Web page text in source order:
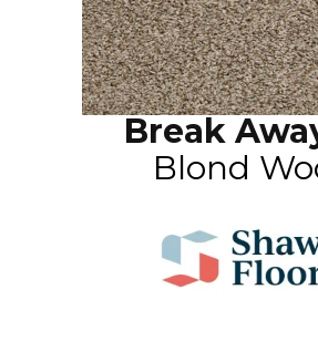
Break
Blond